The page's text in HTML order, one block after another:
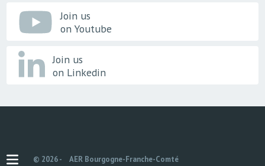
Join us
on Youtube
Join us
on Linkedin
© 2026 - AER Bourgogne-Franche-Comté